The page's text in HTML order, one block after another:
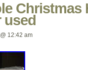
Christmas
used
12:42 am